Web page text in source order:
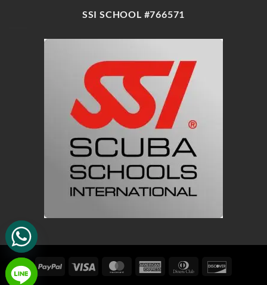
SSI SCHOOL #766571
PayPal Visa MasterCardAmerican
Dinners